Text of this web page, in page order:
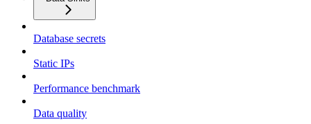
Database secrets
Static IPs
Performance benchmark
Data quality